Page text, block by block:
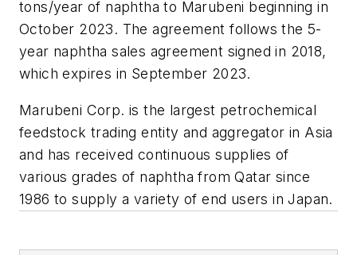
tons/year of naphtha to Marubeni beginning in
October 2023. The agreement follows the 5-
year naphtha sales agreement signed in 2018,
which expires in September 2023.
Marubeni Corp. is the largest petrochemical
feedstock trading entity and aggregator in Asia
and has received continuous supplies of
various grades of naphtha from Qatar since
1986 to supply a variety of end users in Japan.